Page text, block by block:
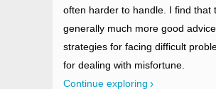
often harder to handle. I find that
generally much more good
strategies for facing difficult
for dealing with misfortune.
Continue exploring